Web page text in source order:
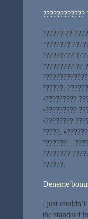
????????????
?????? ??
????????
?????????
????????? ??
??????.
•?????????
•?????????
•????????
?????.
??????? –
????????
??????.
Deneme
I just
the standard